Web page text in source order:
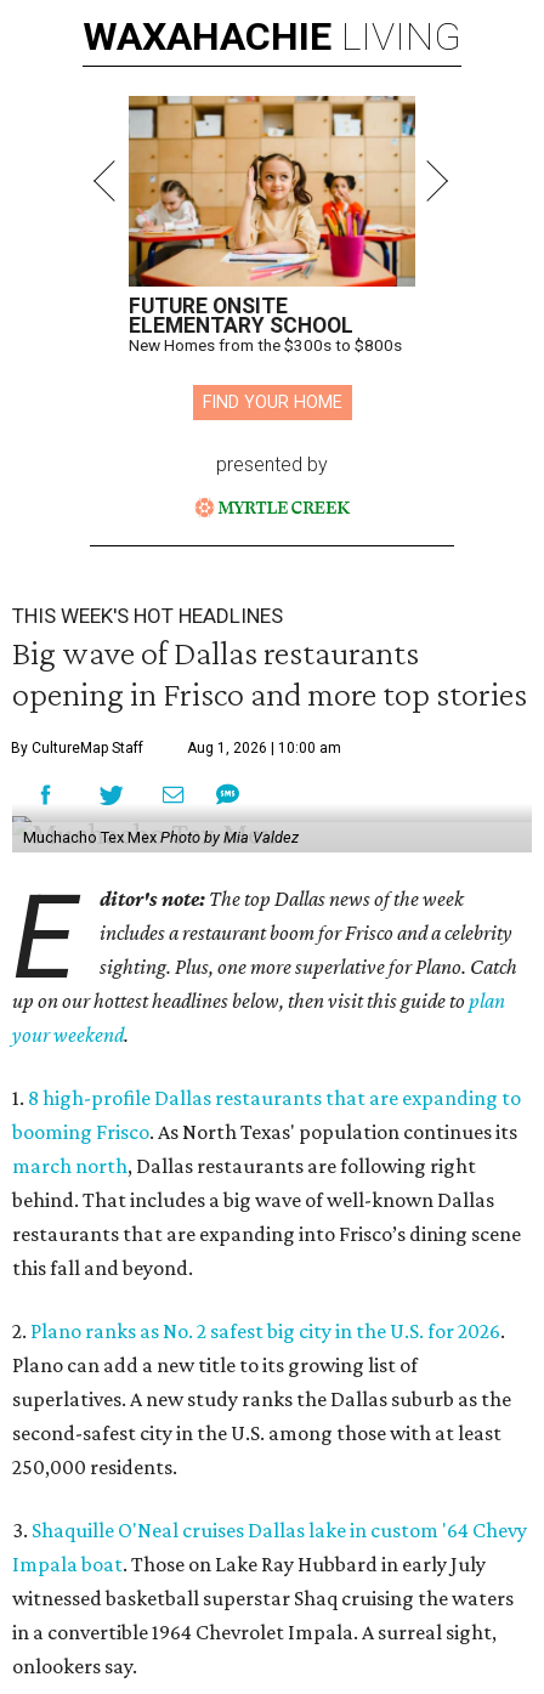
WAXAHACHIE LIVING
FUTURE ONSITE
ELEMENTARY SCHOOL
New Homes from the $300s to $800s
FIND YOUR HOME
presented by
THIS WEEK'S HOT HEADLINES
Big wave of Dallas restaurants
opening in Frisco and more top stories
By CultureMap Staff Aug 1, 2026 | 10:00 am
Muchacho Tex Mex Photo by Mia Valdez
E ditor's note: The top Dallas news of the week
includes a restaurant boom for Frisco and a celebrity
sighting. Plus, one more superlative for Plano. Catch
up on our hottest headlines below, then visit this guide toplan
your weekend.
1. 8 high-profile Dallas restaurants that are expanding to
booming Frisco. As North Texas' population continues its
march north, Dallas restaurants are following right
behind. That includes a big wave of well-known Dallas
restaurants that are expanding into Frisco’s dining scene
this fall and beyond.
2. Plano ranks as No. 2 safest big city in the U.S. for 2026.
Plano can add a new title to its growing list of
superlatives. A new study ranks the Dallas suburb as the
second-safest city in the U.S. among those with at least
250,000 residents.
3. Shaquille O'Neal cruises Dallas lake in custom '64 Chevy
Impala boat. Those on Lake Ray Hubbard in early July
witnessed basketball superstar Shaq cruising the waters
in a convertible 1964 Chevrolet Impala. A surreal sight,
onlookers say.